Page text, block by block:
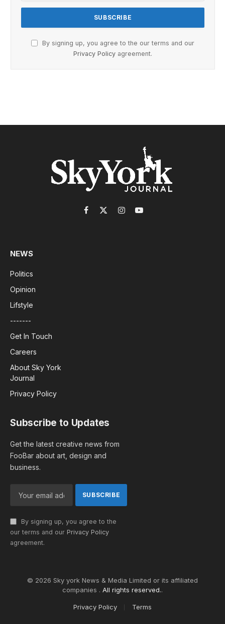
By signing up, you agree to the our terms and our
Privacy Policy agreement.
Facebook
X
InstagramYouTube
NEWS
Politics
Opinion
Lifstyle
-------
Get In Touch
Careers
About Sky York
Journal
Privacy Policy
Subscribe to Updates
Get the latest creative news from
FooBar about art, design and
business.
By signing up, you agree to the
our terms and our Privacy Policy
agreement.
© 2026 Sky york News & Media Limited or its affiliated
companies . All rights reserved..
Privacy Policy Terms